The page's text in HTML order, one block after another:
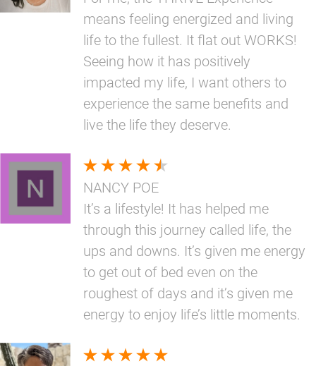
means feeling energized and living
life to the fullest. It flat out WORKS!
Seeing how it has positively
impacted my life, I want others to
experience the same benefits and
live the life they deserve.
NANCY POE
It’s a lifestyle! It has helped me
through this journey called life, the
ups and downs. It’s given me energy
to get out of bed even on the
roughest of days and it’s given me
energy to enjoy life’s little moments.